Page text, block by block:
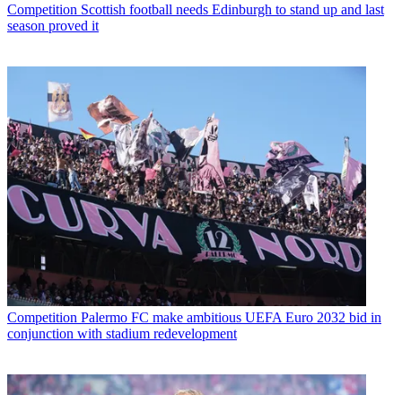
Competition Scottish football needs Edinburgh to stand up and last
season proved it
Competition Palermo FC make ambitious UEFA Euro 2032 bid in
conjunction with stadium redevelopment